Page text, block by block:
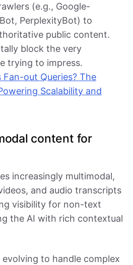
(e.g., Google-
PerplexityBot) to
public content.
block the very
trying to impress.
Fan-out Queries? The
Scalability and
content for
increasingly multimodal,
and audio transcripts
visibility for non-text
the AI with rich contextual
to handle complex